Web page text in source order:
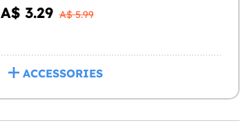
A$ 3.29 A$ 5.99
ACCESSORIES